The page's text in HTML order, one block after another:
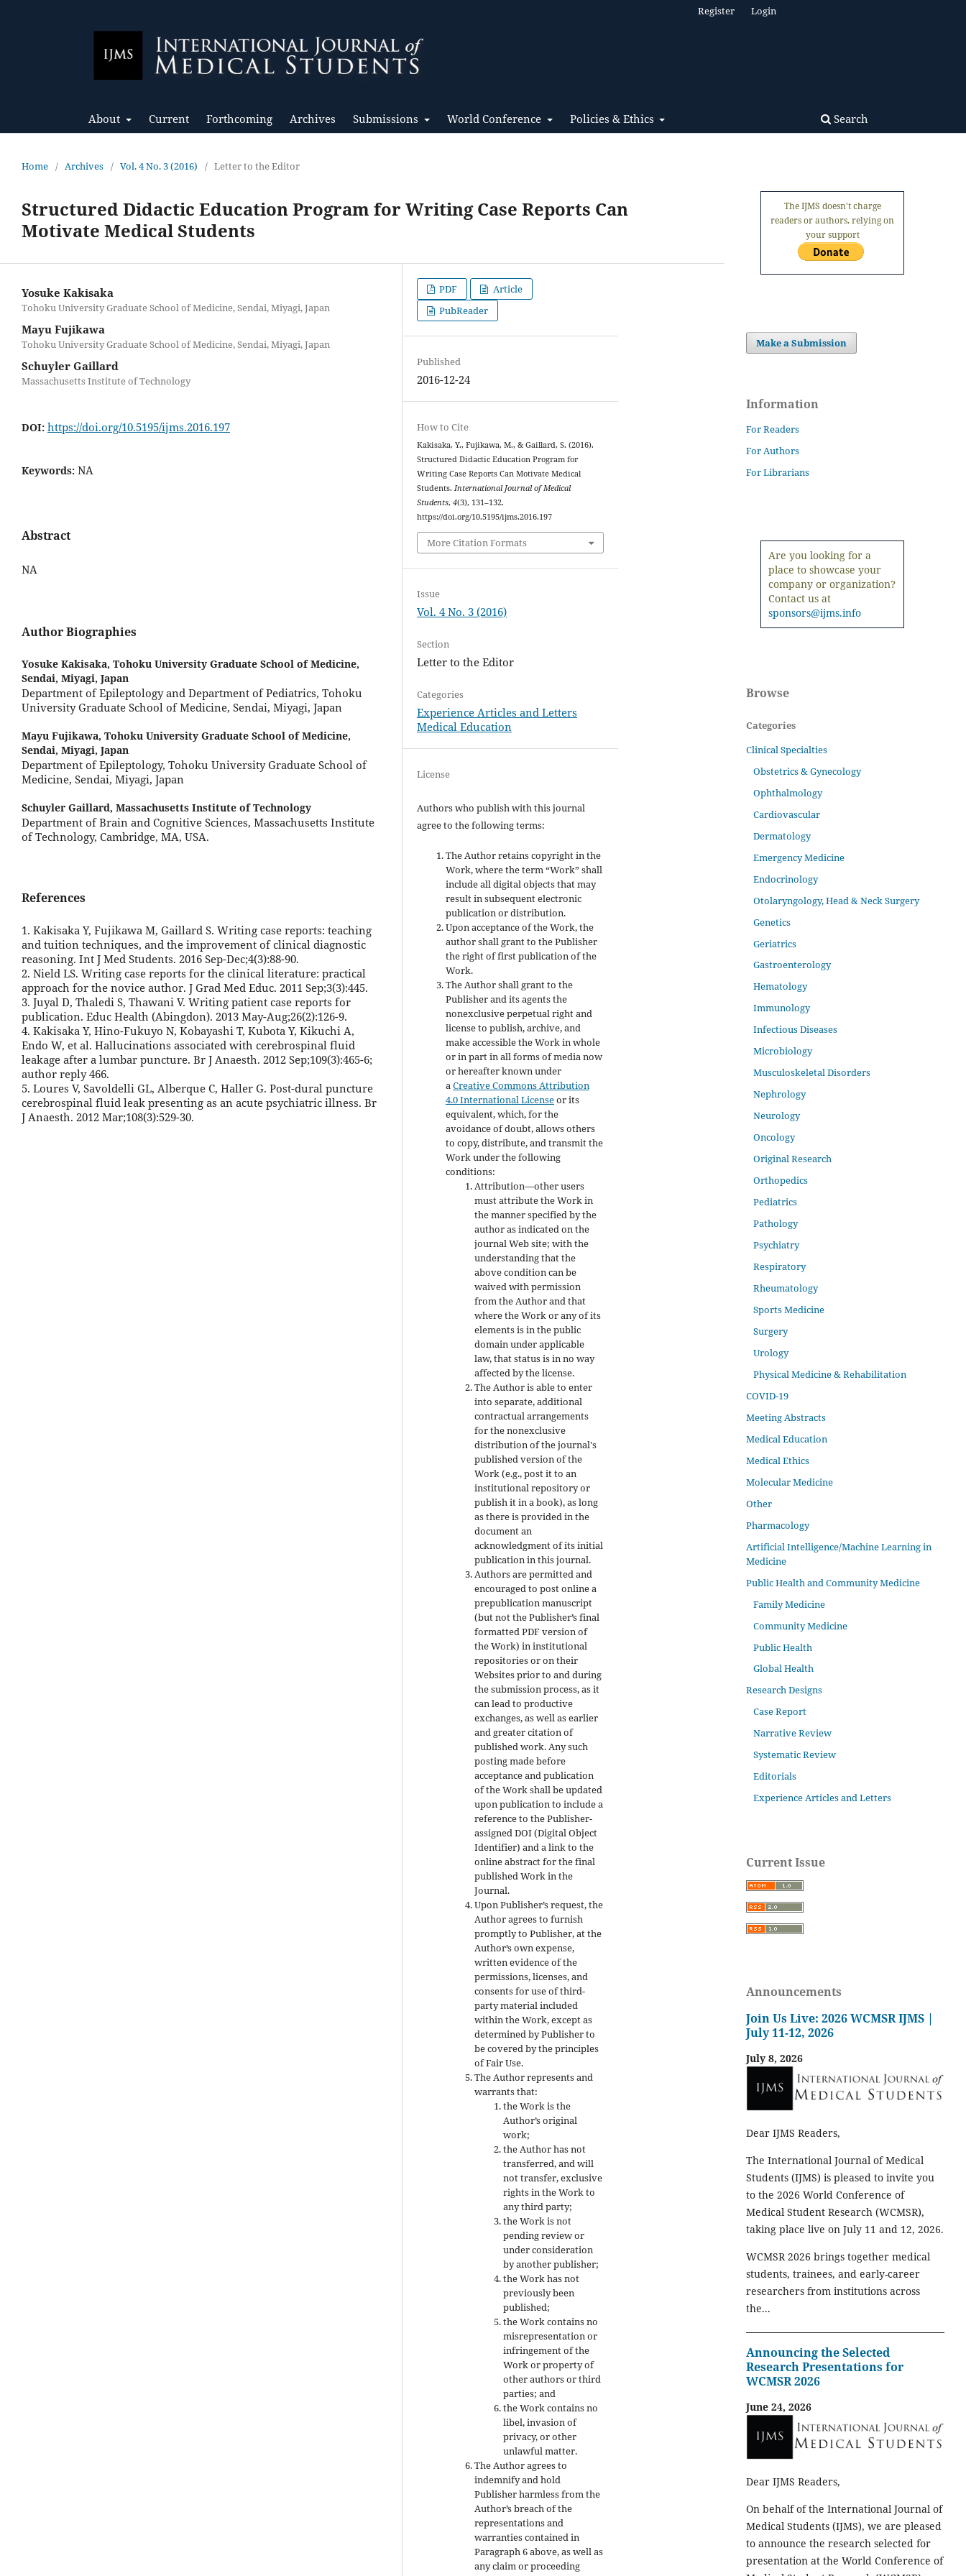
About Current Forthcoming Archives Submissions World Conference Policies & Ethics Search
Register Login
Home / Archives / Vol. 4 No. 3 (2016) / Letter to the Editor
Structured Didactic Education Program for Writing Case Reports Can
Motivate Medical Students
Yosuke Kakisaka
Tohoku University Graduate School of Medicine, Sendai, Miyagi, Japan
Mayu Fujikawa
Tohoku University Graduate School of Medicine, Sendai, Miyagi, Japan
Schuyler Gaillard
Massachusetts Institute of Technology
DOI: https://doi.org/10.5195/ijms.2016.197
Keywords: NA
Abstract
NA
Author Biographies
Yosuke Kakisaka, Tohoku University Graduate School of Medicine,
Sendai, Miyagi, Japan
Department of Epileptology and Department of Pediatrics, Tohoku
University Graduate School of Medicine, Sendai, Miyagi, Japan
Mayu Fujikawa, Tohoku University Graduate School of Medicine,
Sendai, Miyagi, Japan
Department of Epileptology, Tohoku University Graduate School of
Medicine, Sendai, Miyagi, Japan
Schuyler Gaillard, Massachusetts Institute of Technology
Department of Brain and Cognitive Sciences, Massachusetts Institute
of Technology, Cambridge, MA, USA.
References
1. Kakisaka Y, Fujikawa M, Gaillard S. Writing case reports: teaching
and tuition techniques, and the improvement of clinical diagnostic
reasoning. Int J Med Students. 2016 Sep-Dec;4(3):88-90.
2. Nield LS. Writing case reports for the clinical literature: practical
approach for the novice author. J Grad Med Educ. 2011 Sep;3(3):445.
3. Juyal D, Thaledi S, Thawani V. Writing patient case reports for
publication. Educ Health (Abingdon). 2013 May-Aug;26(2):126-9.
4. Kakisaka Y, Hino-Fukuyo N, Kobayashi T, Kubota Y, Kikuchi A,
Endo W, et al. Hallucinations associated with cerebrospinal fluid
leakage after a lumbar puncture. Br J Anaesth. 2012 Sep;109(3):465-6;
author reply 466.
5. Loures V, Savoldelli GL, Alberque C, Haller G. Post-dural puncture
cerebrospinal fluid leak presenting as an acute psychiatric illness. Br
J Anaesth. 2012 Mar;108(3):529-30.
PDF
Article
PubReader
Published
2016-12-24
How to Cite
Kakisaka, Y., Fujikawa, M., & Gaillard, S. (2016).
Structured Didactic Education Program for
Writing Case Reports Can Motivate Medical
Students.International Journal of Medical
Students,4(3), 131–132.
https://doi.org/10.5195/ijms.2016.197
More Citation Formats
Issue
Vol. 4 No. 3 (2016)
Section
Letter to the Editor
Categories
Experience Articles and Letters
Medical Education
License
Authors who publish with this journal
agree to the following terms:
The Author retains copyright in the
Work, where the term “Work” shall
include all digital objects that may
result in subsequent electronic
publication or distribution.
Upon acceptance of the Work, the
author shall grant to the Publisher
the right of first publication of the
Work.
The Author shall grant to the
Publisher and its agents the
nonexclusive perpetual right and
license to publish, archive, and
make accessible the Work in whole
or in part in all forms of media now
or hereafter known under
aCreative Commons Attribution
4.0 International Licenseor its
equivalent, which, for the
avoidance of doubt, allows others
to copy, distribute, and transmit the
Work under the following
conditions:
Attribution—other users
must attribute the Work in
the manner specified by the
author as indicated on the
journal Web site; with the
understanding that the
above condition can be
waived with permission
from the Author and that
where the Work or any of its
elements is in the public
domain under applicable
law, that status is in no way
affected by the license.
The Author is able to enter
into separate, additional
contractual arrangements
for the nonexclusive
distribution of the journal's
published version of the
Work (e.g., post it to an
institutional repository or
publish it in a book), as long
as there is provided in the
document an
acknowledgment of its initial
publication in this journal.
Authors are permitted and
encouraged to post online a
prepublication manuscript
(but not the Publisher’s final
formatted PDF version of
the Work) in institutional
repositories or on their
Websites prior to and during
the submission process, as it
can lead to productive
exchanges, as well as earlier
and greater citation of
published work. Any such
posting made before
acceptance and publication
of the Work shall be updated
upon publication to include a
reference to the Publisher-
assigned DOI (Digital Object
Identifier) and a link to the
online abstract for the final
published Work in the
Journal.
Upon Publisher’s request, the
Author agrees to furnish
promptly to Publisher, at the
Author’s own expense,
written evidence of the
permissions, licenses, and
consents for use of third-
party material included
within the Work, except as
determined by Publisher to
be covered by the principles
of Fair Use.
The Author represents and
warrants that:
the Work is the
Author’s original
work;
the Author has not
transferred, and will
not transfer, exclusive
rights in the Work to
any third party;
the Work is not
pending review or
under consideration
by another publisher;
the Work has not
previously been
published;
the Work contains no
misrepresentation or
infringement of the
Work or property of
other authors or third
parties; and
the Work contains no
libel, invasion of
privacy, or other
unlawful matter.
The Author agrees to
indemnify and hold
Publisher harmless from the
Author’s breach of the
representations and
warranties contained in
Paragraph 6 above, as well as
any claim or proceeding
The IJMS doesn't charge
readers or authors, relying on
your support
Make a Submission
Information
For Readers
For Authors
For Librarians
Are you looking for a
place to showcase your
company or organization?
Contact us at
sponsors@ijms.info
Browse
Categories
Clinical Specialties
Obstetrics & Gynecology
Ophthalmology
Cardiovascular
Dermatology
Emergency Medicine
Endocrinology
Otolaryngology, Head & Neck Surgery
Genetics
Geriatrics
Gastroenterology
Hematology
Immunology
Infectious Diseases
Microbiology
Musculoskeletal Disorders
Nephrology
Neurology
Oncology
Original Research
Orthopedics
Pediatrics
Pathology
Psychiatry
Respiratory
Rheumatology
Sports Medicine
Surgery
Urology
Physical Medicine & Rehabilitation
COVID-19
Meeting Abstracts
Medical Education
Medical Ethics
Molecular Medicine
Other
Pharmacology
Artificial Intelligence/Machine Learning in
Medicine
Public Health and Community Medicine
Family Medicine
Community Medicine
Public Health
Global Health
Research Designs
Case Report
Narrative Review
Systematic Review
Editorials
Experience Articles and Letters
Current Issue
Announcements
Join Us Live: 2026 WCMSR IJMS |
July 11-12, 2026
July 8, 2026
Dear IJMS Readers,
The International Journal of Medical
Students (IJMS) is pleased to invite you
to the 2026 World Conference of
Medical Student Research (WCMSR),
taking place live on July 11 and 12, 2026.
WCMSR 2026 brings together medical
students, trainees, and early-career
researchers from institutions across
the...
Announcing the Selected
Research Presentations for
WCMSR 2026
June 24, 2026
Dear IJMS Readers,
On behalf of the International Journal of
Medical Students (IJMS), we are pleased
to announce the research selected for
presentation at the World Conference of